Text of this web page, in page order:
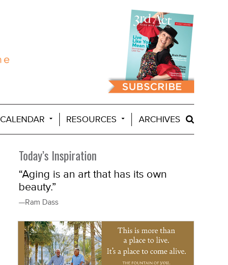
ARCHIVES
CALENDAR RESOURCES
Today’s Inspiration
“Aging is an art that has its own
beauty.”
—Ram Dass